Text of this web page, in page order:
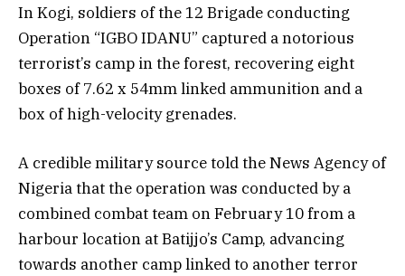
In Kogi, soldiers of the 12 Brigade conducting
Operation “IGBO IDANU” captured a notorious
terrorist’s camp in the forest, recovering eight
boxes of 7.62 x 54mm linked ammunition and a
box of high-velocity grenades.
A credible military source told the News Agency of
Nigeria that the operation was conducted by a
combined combat team on February 10 from a
harbour location at Batijjo’s Camp, advancing
towards another camp linked to another terror